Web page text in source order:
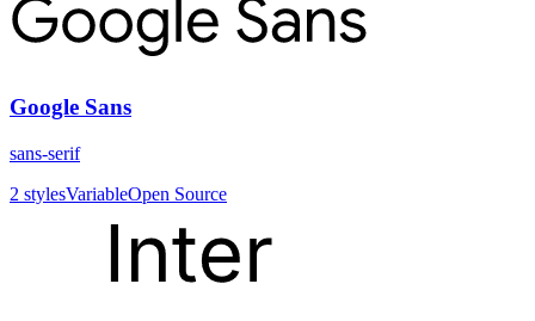
Google Sans
sans-serif
2 stylesVariableOpen Source